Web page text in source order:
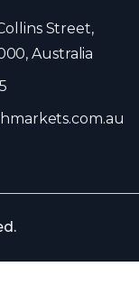
Street,
Australia